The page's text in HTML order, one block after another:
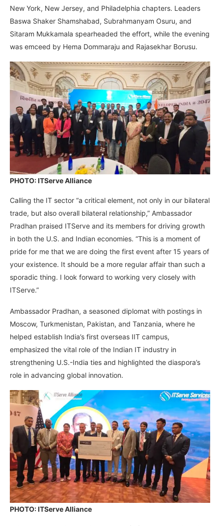
New York, New Jersey, and Philadelphia chapters. Leaders
Baswa Shaker Shamshabad, Subrahmanyam Osuru, and
Sitaram Mukkamala spearheaded the effort, while the evening
was emceed by Hema Dommaraju and Rajasekhar Borusu.
PHOTO: ITServe Alliance
Calling the IT sector “a critical element, not only in our bilateral
trade, but also overall bilateral relationship,” Ambassador
Pradhan praised ITServe and its members for driving growth
in both the U.S. and Indian economies. “This is a moment of
pride for me that we are doing the first event after 15 years of
your existence. It should be a more regular affair than such a
sporadic thing. I look forward to working very closely with
ITServe.”
Ambassador Pradhan, a seasoned diplomat with postings in
Moscow, Turkmenistan, Pakistan, and Tanzania, where he
helped establish India’s first overseas IIT campus,
emphasized the vital role of the Indian IT industry in
strengthening U.S.-India ties and highlighted the diaspora’s
role in advancing global innovation.
PHOTO: ITServe Alliance